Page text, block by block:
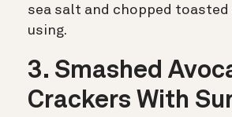
sea salt and chopped
using.
3. Smashed
Crackers With